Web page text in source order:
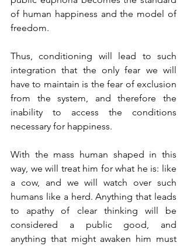
of human happiness and the model of
freedom.
Thus, conditioning will lead to such
integration that the only fear we will
have to maintain is the fear of exclusion
from the system, and therefore the
inability to access the conditions
necessary for happiness.
With the mass human shaped in this
way, we will treat him for what he is: like
a cow, and we will watch over such
humans like a herd. Anything that leads
to apathy of clear thinking will be
considered a public good, and
anything that might awaken him must